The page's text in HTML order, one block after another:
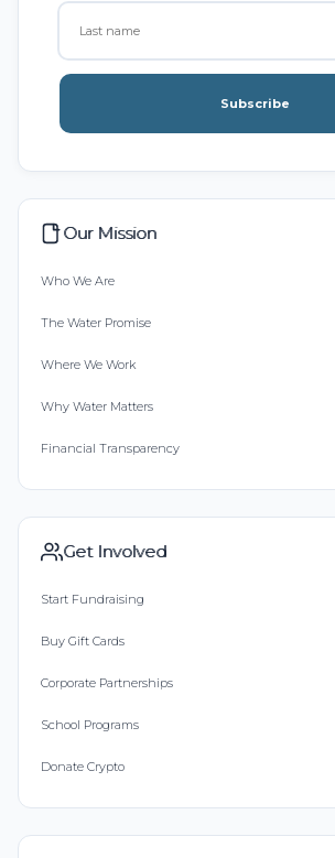
Subscribe
Our Mission
Who We Are
The Water Promise
Where We Work
Why Water Matters
Financial Transparency
Get Involved
Start Fundraising
Buy Gift Cards
Corporate Partnerships
School Programs
Donate Crypto